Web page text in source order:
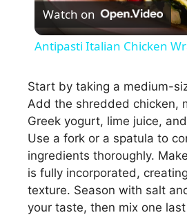
l
y
V
i
Watch on
Antipasti Italian Chicken
Start by taking a medium-
Add the shredded chicken,
Greek yogurt, lime juice,
Use a fork or a spatula to
ingredients thoroughly.
is fully incorporated,
texture. Season with salt
your taste, then mix one